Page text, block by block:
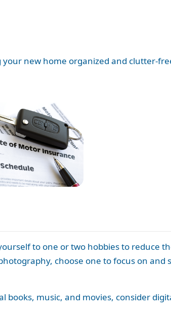
new home organized and clutter-
to one or two hobbies to reduce
choose one to focus on and
music, and movies, consider